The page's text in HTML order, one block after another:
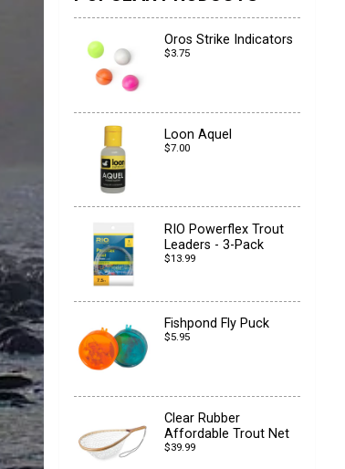
Oros Strike Indicators
$3.75
Loon Aquel
$7.00
RIO Powerflex Trout
Leaders - 3-Pack
$13.99
Fishpond Fly Puck
$5.95
Clear Rubber
Affordable Trout Net
$39.99